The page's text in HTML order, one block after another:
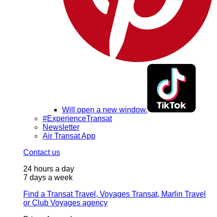
Will open a new window.
#ExperienceTransat
Newsletter
Air Transat App
Contact us
24 hours a day
7 days a week
Find a Transat Travel, Voyages Transat, Marlin Travel
or Club Voyages agency